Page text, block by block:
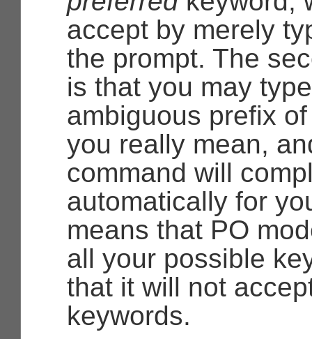
accept by merely
the prompt. The
is that you may
ambiguous prefix
you really mean,
command will
automatically for
means that PO
all your possible
that it will not
keywords.